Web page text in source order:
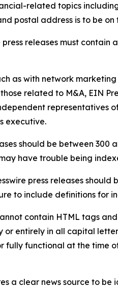
related topics
postal address is to be
press releases must
as with network
related to M&A, EIN
representatives
executive.
should be between
have trouble being
press releases
to include definitions for
contain HTML tags
or entirely in all capital
fully functional at the time
a clear news source to